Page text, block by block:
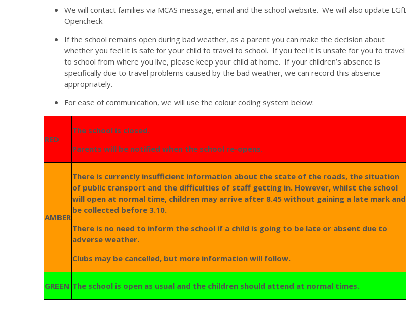
We will contact families via MCAS message, email and the school website. We will also update LGfL
Opencheck.
If the school remains open during bad weather, as a parent you can make the decision about
whether you feel it is safe for your child to travel to school. If you feel it is unsafe for you to travel
to school from where you live, please keep your child at home. If your children’s absence is
specifically due to travel problems caused by the bad weather, we can record this absence
appropriately.
For ease of communication, we will use the colour coding system below:
RED
The school is closed.
Parents will be notified when the school re-opens.
AMBER
There is currently insufficient information about the state of the roads, the situation
of public transport and the difficulties of staff getting in. However, whilst the school
will open at normal time, children may arrive after 8.45 without gaining a late mark and
be collected before 3.10.
There is no need to inform the school if a child is going to be late or absent due to
adverse weather.
Clubs may be cancelled, but more information will follow.
GREEN The school is open as usual and the children should attend at normal times.